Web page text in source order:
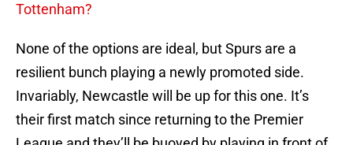
Tottenham?
None of the options are ideal, but Spurs are a
resilient bunch playing a newly promoted side.
Invariably, Newcastle will be up for this one. It’s
their first match since returning to the Premier